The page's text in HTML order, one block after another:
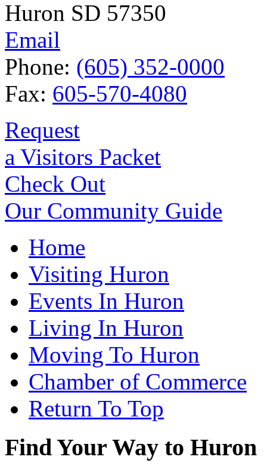
Huron SD 57350
Email
Phone: (605) 352-0000
Fax: 605-570-4080
Request
a Visitors Packet
Check Out
Our Community Guide
Home
Visiting Huron
Events In Huron
Living In Huron
Moving To Huron
Chamber of Commerce
Return To Top
Find Your Way to Huron